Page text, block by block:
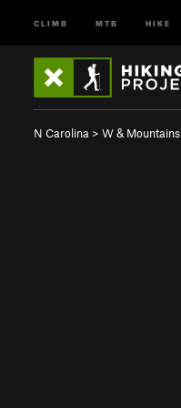
CLIMB MTB HIKE
N Carolina > W & Mountains